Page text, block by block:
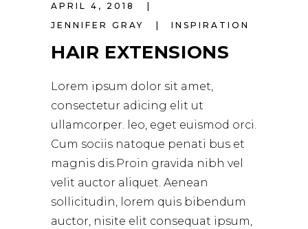
APRIL 4, 2018
JENNIFER GRAY
INSPIRATION
HAIR EXTENSIONS
Lorem ipsum dolor sit amet,
consectetur adicing elit ut
ullamcorper. leo, eget euismod orci.
Cum sociis natoque penati bus et
magnis dis.Proin gravida nibh vel
velit auctor aliquet. Aenean
sollicitudin, lorem quis bibendum
auctor, nisite elit consequat ipsum,